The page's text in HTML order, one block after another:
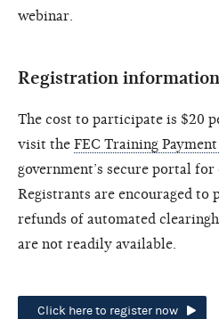
webinar.
Registration information
The cost to participate is $20
visit the FEC Training Payment
government’s secure portal
Registrants are encouraged to
refunds of automated
are not readily available.
Click here to register now